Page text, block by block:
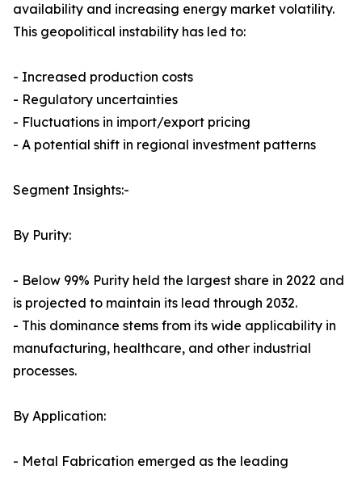
availability and increasing energy market volatility.
This geopolitical instability has led to:
- Increased production costs
- Regulatory uncertainties
- Fluctuations in import/export pricing
- A potential shift in regional investment patterns
Segment Insights:-
By Purity:
- Below 99% Purity held the largest share in 2022 and
is projected to maintain its lead through 2032.
- This dominance stems from its wide applicability in
manufacturing, healthcare, and other industrial
processes.
By Application:
- Metal Fabrication emerged as the leading